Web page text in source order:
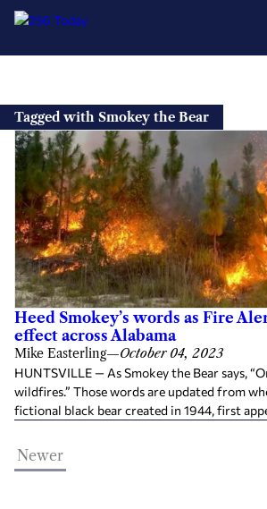
content
Tagged with Smokey the Bear
Heed Smokey’s words as Fire
effect across Alabama
Mike Easterling—October 04, 2023
HUNTSVILLE — As Smokey the Bear says,
wildfires.” Those words are updated from
fictional black bear created in 1944, first
Newer